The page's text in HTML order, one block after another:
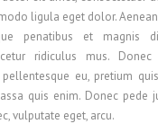
ligula eget dolor.
penatibus et magnis
ridiculus mus.
eu, pretium
quis enim. Donec pede
vulputate eget, arcu.